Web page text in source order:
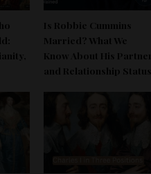
Is Robbie Cummins
Married? What We
Know About His Partner
and Relationship Status